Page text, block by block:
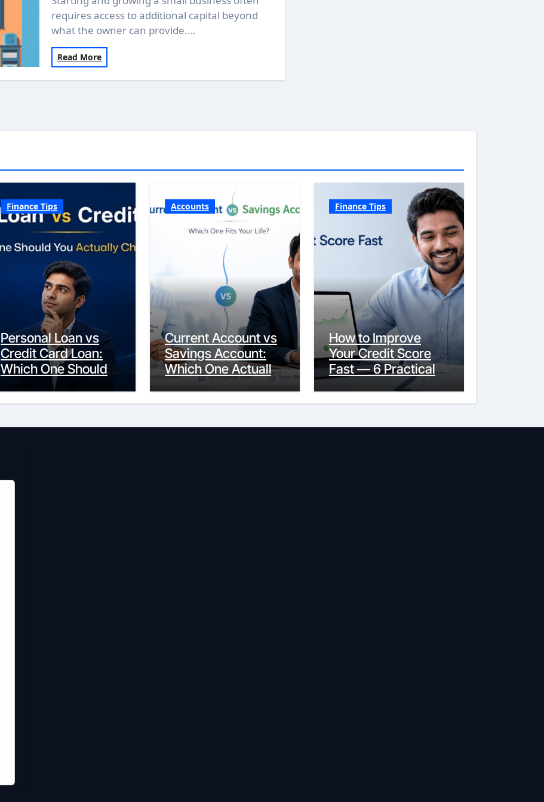
requires access to additional capital beyond
what the owner can provide.…
Read More
Finance Tips
Personal Loan vs
Credit Card Loan:
Which One Should
You Actually
Choose?
Accounts
Current Account vs
Savings Account:
Which One Actually
Fits Your Life?
Finance Tips
How to Improve
Your Credit Score
Fast — 6 Practical
Steps That Actually
Work